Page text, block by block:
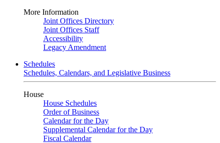
More Information
Joint Offices Directory
Joint Offices Staff
Accessibility
Legacy Amendment
Schedules
Schedules, Calendars, and Legislative Business
House
House Schedules
Order of Business
Calendar for the Day
Supplemental Calendar for the Day
Fiscal Calendar